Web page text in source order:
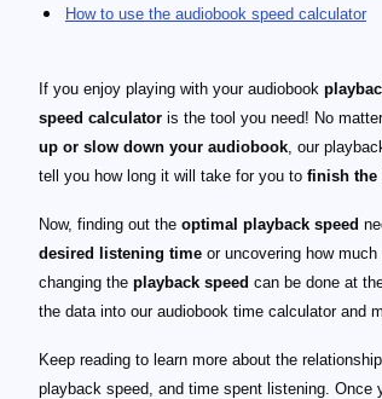
How to use the audiobook speed calculator
If you enjoy playing with your audiobook
speed calculator is the tool you need! No
up or slow down your audiobook, our
tell you how long it will take for you to finish the
Now, finding out the optimal playback speed
desired listening time or uncovering how
changing the playback speed can be done at
the data into our audiobook time calculator and
Keep reading to learn more about the
playback speed, and time spent listening. Once